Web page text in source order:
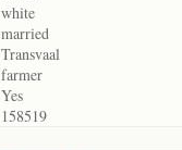
white
married
Transvaal
farmer
Yes
158519